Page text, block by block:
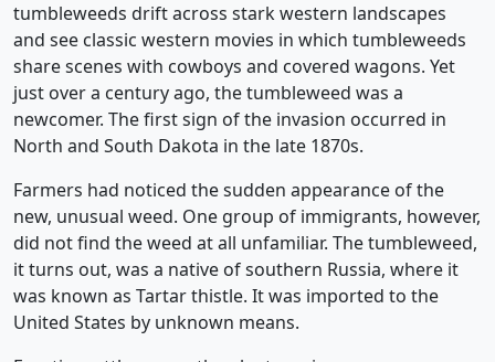
tumbleweeds drift across stark western landscapes
and see classic western movies in which tumbleweeds
share scenes with cowboys and covered wagons. Yet
just over a century ago, the tumbleweed was a
newcomer. The first sign of the invasion occurred in
North and South Dakota in the late 1870s.
Farmers had noticed the sudden appearance of the
new, unusual weed. One group of immigrants, however,
did not find the weed at all unfamiliar. The tumbleweed,
it turns out, was a native of southern Russia, where it
was known as Tartar thistle. It was imported to the
United States by unknown means.